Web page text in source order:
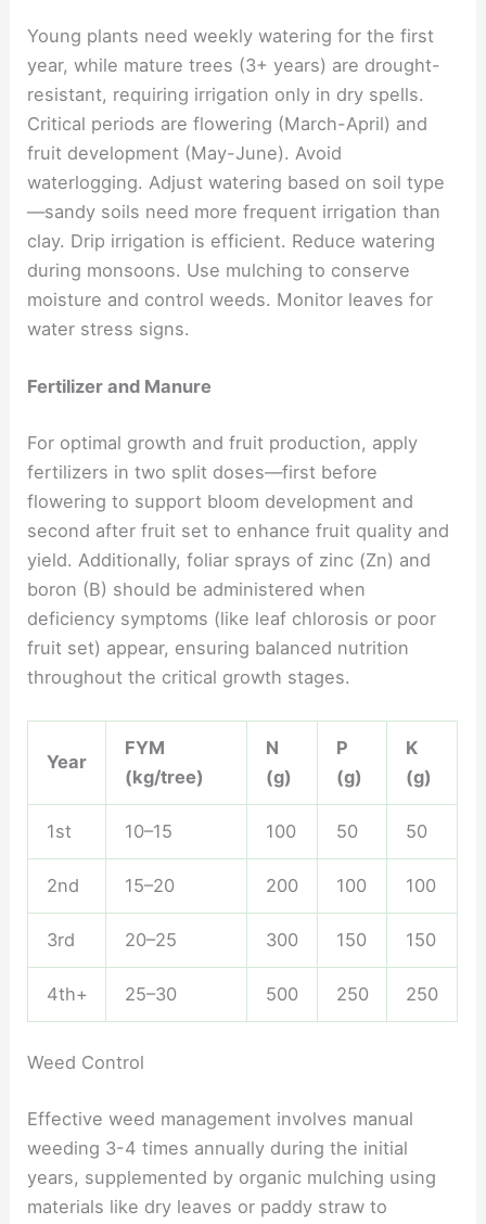
Young plants need weekly watering for the first
year, while mature trees (3+ years) are drought-
resistant, requiring irrigation only in dry spells.
Critical periods are flowering (March-April) and
fruit development (May-June). Avoid
waterlogging. Adjust watering based on soil type
—sandy soils need more frequent irrigation than
clay. Drip irrigation is efficient. Reduce watering
during monsoons. Use mulching to conserve
moisture and control weeds. Monitor leaves for
water stress signs.
Fertilizer and Manure
For optimal growth and fruit production, apply
fertilizers in two split doses—first before
flowering to support bloom development and
second after fruit set to enhance fruit quality and
yield. Additionally, foliar sprays of zinc (Zn) and
boron (B) should be administered when
deficiency symptoms (like leaf chlorosis or poor
fruit set) appear, ensuring balanced nutrition
throughout the critical growth stages.
Year
FYM
(kg/tree)
N
(g)
P
(g)
K
(g)
1st 10–15 100 50 50
2nd 15–20 200 100 100
3rd 20–25 300 150 150
4th+ 25–30 500 250 250
Weed Control
Effective weed management involves manual
weeding 3-4 times annually during the initial
years, supplemented by organic mulching using
materials like dry leaves or paddy straw to